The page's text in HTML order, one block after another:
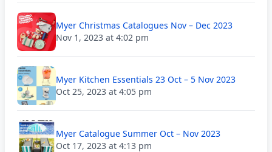
Myer Christmas Catalogues Nov – Dec 2023
Nov 1, 2023 at 4:02 pm
Myer Kitchen Essentials 23 Oct – 5 Nov 2023
Oct 25, 2023 at 4:05 pm
Myer Catalogue Summer Oct – Nov 2023
Oct 17, 2023 at 4:13 pm